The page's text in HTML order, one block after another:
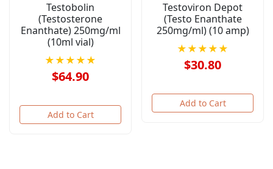
Testobolin
(Testosterone
Enanthate) 250mg/ml
(10ml vial)
★★★★★
$64.90
Add to Cart
Testoviron Depot
(Testo Enanthate
250mg/ml) (10 amp)
★★★★★
$30.80
Add to Cart